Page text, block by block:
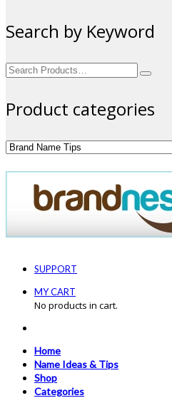
Search by Keyword
Search
for:
Product categories
SUPPORT
MY CART
No products in cart.
Home
Name Ideas & Tips
Shop
Categories